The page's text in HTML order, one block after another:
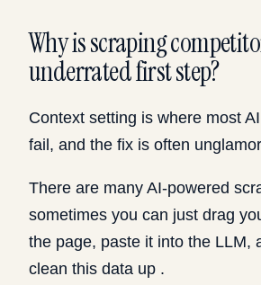
Why is scraping
underrated first step?
Context setting is where most
fail, and the fix is often
There are many AI-powered
sometimes you can just drag
the page, paste it into the LLM,
clean this data up .